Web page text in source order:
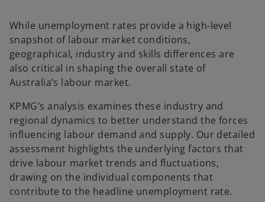
While unemployment rates provide a high‑level
snapshot of labour market conditions,
geographical, industry and skills differences are
also critical in shaping the overall state of
Australia’s labour market.
KPMG’s analysis examines these industry and
regional dynamics to better understand the forces
influencing labour demand and supply. Our detailed
assessment highlights the underlying factors that
drive labour market trends and fluctuations,
drawing on the individual components that
contribute to the headline unemployment rate.